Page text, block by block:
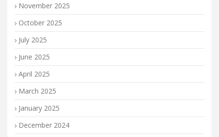
November 2025
October 2025
July 2025
June 2025
April 2025
March 2025
January 2025
December 2024